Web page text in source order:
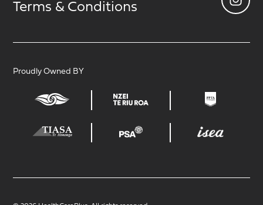
Terms & Conditions
Proudly Owned BY